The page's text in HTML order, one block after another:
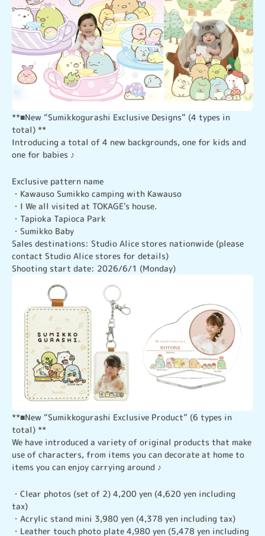
**■New “Sumikkogurashi Exclusive Designs” (4 types in
total) **
Introducing a total of 4 new backgrounds, one for kids and
one for babies ♪
Exclusive pattern name
・Kawauso Sumikko camping with Kawauso
・I We all visited at TOKAGE's house.
・Tapioka Tapioca Park
・Sumikko Baby
Sales destinations: Studio Alice stores nationwide (please
contact Studio Alice stores for details)
Shooting start date: 2026/6/1 (Monday)
**■New “Sumikkogurashi Exclusive Product” (6 types in
total) **
We have introduced a variety of original products that make
use of characters, from items you can decorate at home to
items you can enjoy carrying around ♪
・Clear photos (set of 2) 4,200 yen (4,620 yen including
tax)
・Acrylic stand mini 3,980 yen (4,378 yen including tax)
・Leather touch photo plate 4,980 yen (5,478 yen including